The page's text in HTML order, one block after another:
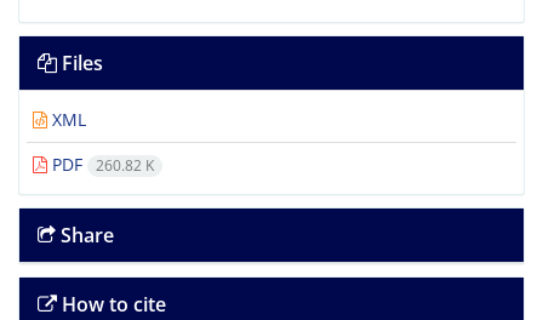
Files
XML
PDF
260.82 K
Share
How to cite